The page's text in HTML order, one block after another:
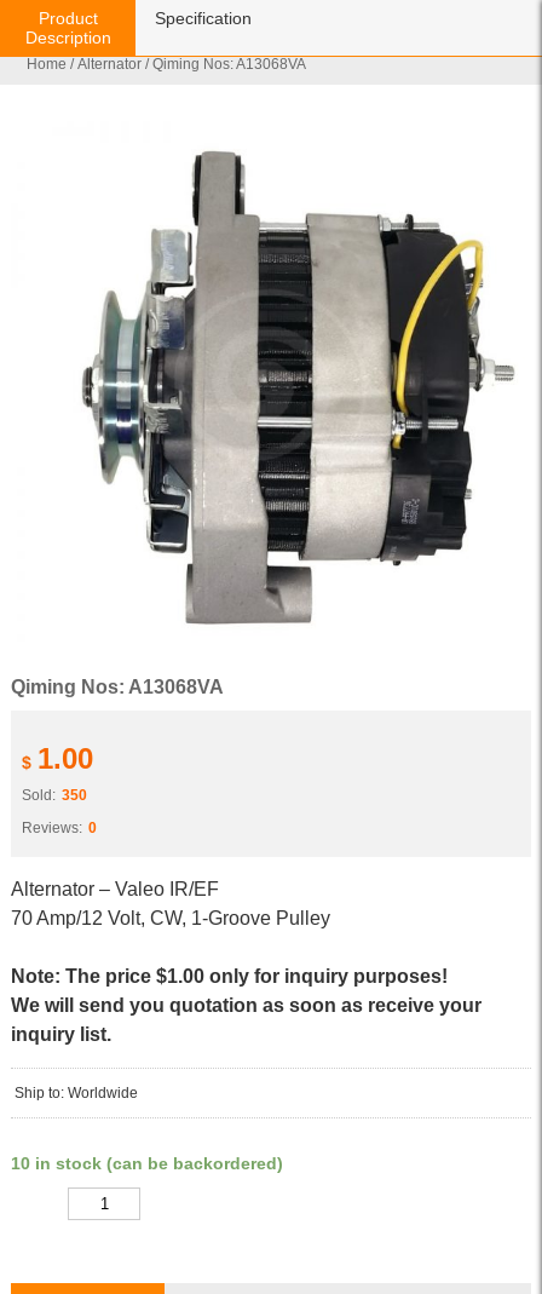
Home /Alternator / Qiming Nos: A13068VA
Qiming Nos: A13068VA
$ 1.00
Sold: 350
Reviews: 0
Alternator – Valeo IR/EF
70 Amp/12 Volt, CW, 1-Groove Pulley
Note: The price $1.00 only for inquiry purposes!
We will send you quotation as soon as receive your
inquiry list.
Ship to: Worldwide
10 in stock (can be backordered)
Product
Description
Specification